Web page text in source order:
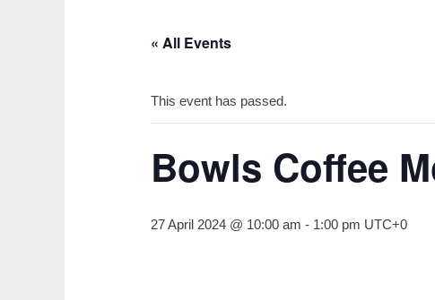
« All Events
This event has passed.
Bowls Coffee
27 April 2024 @ 10:00 am - 1:00 pm UTC+0